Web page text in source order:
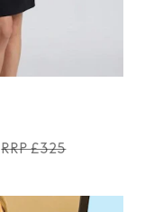
RRP £325